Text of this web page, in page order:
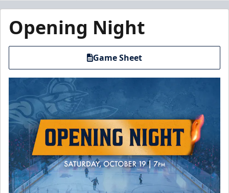
Opening Night
Game Sheet